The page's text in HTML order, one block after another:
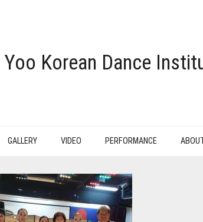
Yoo Korean Dance
GALLERY VIDEO PERFORMANCE